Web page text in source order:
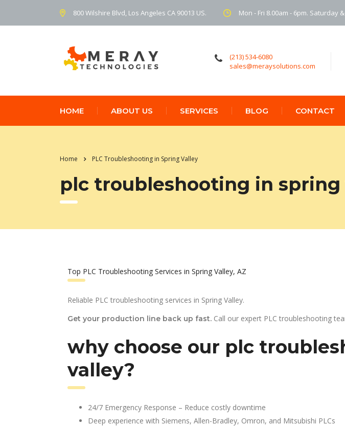
800 Wilshire Blvd, Los Angeles CA 90013 US. Mon - Fri 8.00am - 6pm. Saturday
(213) 534-6080
sales@meraysolutions.com
HOME ABOUT US SERVICES BLOG CONTACT
Home PLC Troubleshooting in Spring Valley
plc troubleshooting in spring
Top PLC Troubleshooting Services in Spring Valley, AZ
Reliable PLC troubleshooting services in Spring Valley.
Get your production line back up fast. Call our expert PLC troubleshooting
why choose our plc
valley?
24/7 Emergency Response – Reduce costly downtime
Deep experience with Siemens, Allen-Bradley, Omron, and Mitsubishi PLCs